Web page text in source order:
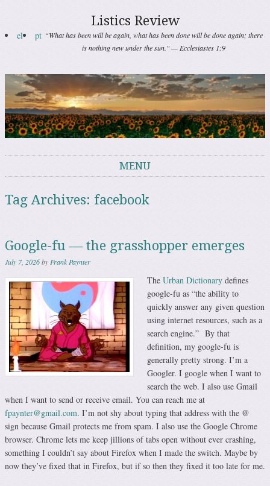
Listics Review
el pt “What has been will be again, what has been done will be done again; there
is nothing new under the sun." — Ecclesiastes 1:9
MENU
Tag Archives: facebook
Google-fu — the grasshopper emerges
July 7, 2026byFrank Paynter
The Urban Dictionary defines
google-fu as “the ability to
quickly answer any given question
using internet resources, such as a
search engine.” By that
definition, my google-fu is
generally pretty strong. I’m a
Googler. I google when I want to
search the web. I also use Gmail
when I want to send or receive email. You can reach me at
fpaynter@gmail.com. I’m not shy about typing that address with the @
sign because Gmail protects me from spam. I also use the Google Chrome
browser. Chrome lets me keep jillions of tabs open without ever crashing,
something I couldn’t say about Firefox when I made the switch. Maybe by
now they’ve fixed that in Firefox, but if so then they fixed it too late for me.